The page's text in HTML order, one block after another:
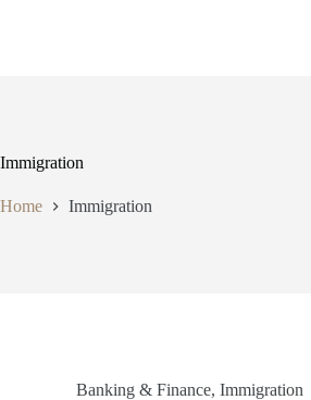
Immigration
Home Immigration
Banking & Finance, Immigration